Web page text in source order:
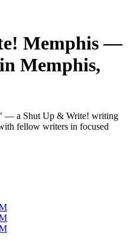
Memphis —
Memphis,
— a Shut Up & Write! writing
fellow writers in focused